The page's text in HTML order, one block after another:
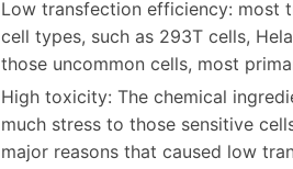
Low transfection efficiency: most
cell types, such as 293T cells,
those uncommon cells, most
High toxicity: The chemical
much stress to those sensitive
major reasons that caused low